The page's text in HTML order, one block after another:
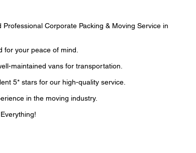
Professional Corporate Packing & Moving Service in
for your peace of mind.
maintained vans for transportation.
5* stars for our high-quality service.
in the moving industry.